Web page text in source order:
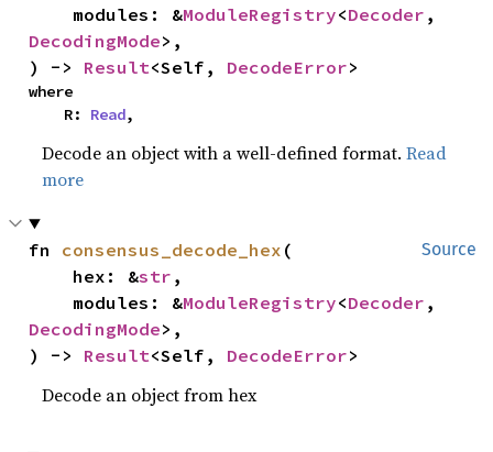
    modules: &
ModuleRegistry<Decoder
DecodingMode>,
) -> Result<Self, DecodeError>
where
    R:
Read,
Decode an object with a well-defined format.Read
more
Source
fn consensus_decode_hex (
    hex: &
str ,
    modules: &
ModuleRegistry<Decoder
DecodingMode>,
) -> Result<Self, DecodeError>
Decode an object from hex